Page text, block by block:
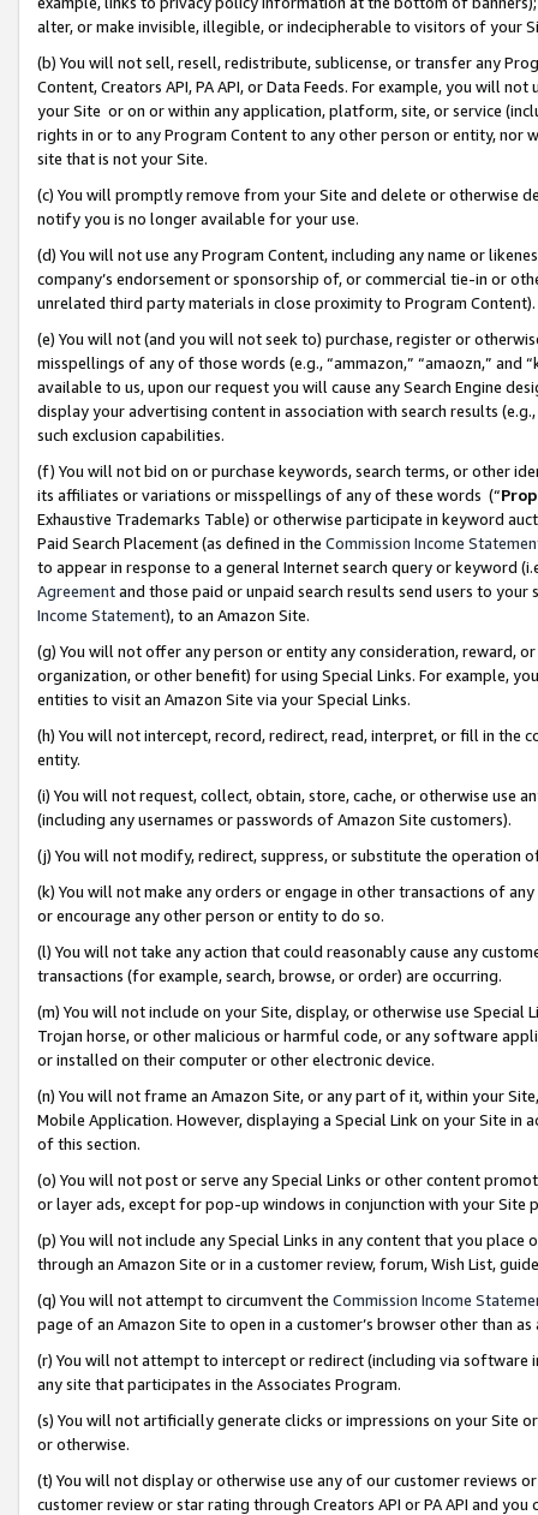
alter, or make invisible, illegible, or indecipherable to visitors of your
(b) You will not sell, resell, redistribute, sublicense, or transfer any
Content, Creators API, PA API, or Data Feeds. For example, you will
your Site or on or within any application, platform, site, or service
rights in or to any Program Content to any other person or entity, nor
site that is not your Site.
(c) You will promptly remove from your Site and delete or otherwise
notify you is no longer available for your use.
(d) You will not use any Program Content, including any name or
company’s endorsement or sponsorship of, or commercial tie-in or
unrelated third party materials in close proximity to Program Content).
(e) You will not (and you will not seek to) purchase, register or
misspellings of any of those words (e.g., “ammazon,” “amaozn,” and
available to us, upon our request you will cause any Search Engine
display your advertising content in association with search results
such exclusion capabilities.
(f) You will not bid on or purchase keywords, search terms, or other
its affiliates or variations or misspellings of any of these words (“
Exhaustive Trademarks Table) or otherwise participate in keyword
Paid Search Placement (as defined in the Commission Income
to appear in response to a general Internet search query or keyword
Agreementand those paid or unpaid search results send users to
Income Statement), to an Amazon Site.
(g) You will not offer any person or entity any consideration, reward,
organization, or other benefit) for using Special Links. For example,
entities to visit an Amazon Site via your Special Links.
(h) You will not intercept, record, redirect, read, interpret, or fill in
entity.
(i) You will not request, collect, obtain, store, cache, or otherwise use
(including any usernames or passwords of Amazon Site customers).
(j) You will not modify, redirect, suppress, or substitute the operation
(k) You will not make any orders or engage in other transactions of
or encourage any other person or entity to do so.
(l) You will not take any action that could reasonably cause any
transactions (for example, search, browse, or order) are occurring.
(m) You will not include on your Site, display, or otherwise use
Trojan horse, or other malicious or harmful code, or any software
or installed on their computer or other electronic device.
(n) You will not frame an Amazon Site, or any part of it, within your
Mobile Application. However, displaying a Special Link on your Site
of this section.
(o) You will not post or serve any Special Links or other content
or layer ads, except for pop-up windows in conjunction with your
(p) You will not include any Special Links in any content that you
through an Amazon Site or in a customer review, forum, Wish List,
(q) You will not attempt to circumvent the Commission Income
page of an Amazon Site to open in a customer’s browser other than
(r) You will not attempt to intercept or redirect (including via software
any site that participates in the Associates Program.
(s) You will not artificially generate clicks or impressions on your Site
or otherwise.
(t) You will not display or otherwise use any of our customer reviews
customer review or star rating through Creators API or PA API and